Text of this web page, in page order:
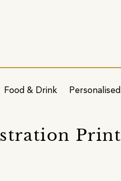
Food & Drink Personalised
Print